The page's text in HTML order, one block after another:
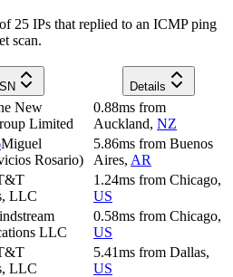
25 IPs that replied to an ICMP ping
scan.
Details
New
Limited
0.88ms from
Auckland, NZ
Miguel
Rosario)
5.86ms from Buenos
Aires, AR
LLC
1.24ms from Chicago,
US
LLC
0.58ms from Chicago,
US
LLC
5.41ms from Dallas,
US